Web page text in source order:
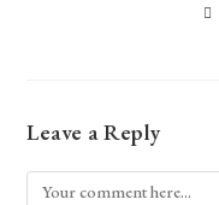
Leave a Reply
Comment